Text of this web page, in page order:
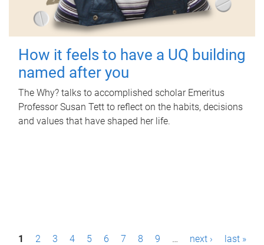
How it feels to have a UQ building
named after you
The Why? talks to accomplished scholar Emeritus
Professor Susan Tett to reflect on the habits, decisions
and values that have shaped her life.
P1 2 3 4 5 6 7 8 9 … next › last »